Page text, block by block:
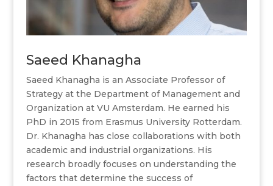
Saeed Khanagha
Saeed Khanagha is an Associate Professor of
Strategy at the Department of Management and
Organization at VU Amsterdam. He earned his
PhD in 2015 from Erasmus University Rotterdam.
Dr. Khanagha has close collaborations with both
academic and industrial organizations. His
research broadly focuses on understanding the
factors that determine the success of